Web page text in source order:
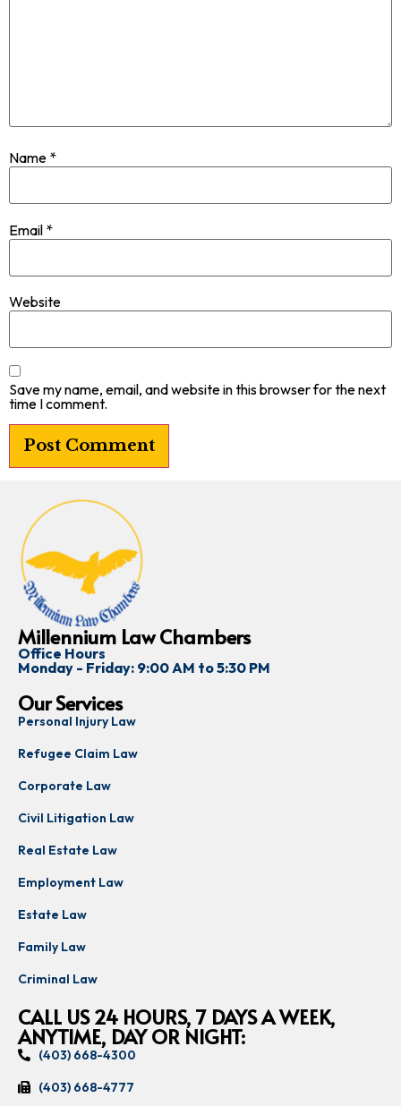
Name *
Email *
Website
Save my name, email, and website in this browser for the next
time I comment.
Millennium Law Chambers
Office Hours
Monday - Friday: 9:00 AM to 5:30 PM
Our Services
Personal Injury Law
Refugee Claim Law
Corporate Law
Civil Litigation Law
Real Estate Law
Employment Law
Estate Law
Family Law
Criminal Law
CALL US 24 HOURS, 7 DAYS A WEEK,
ANYTIME, DAY OR NIGHT:
(403) 668-4300
(403) 668-4777